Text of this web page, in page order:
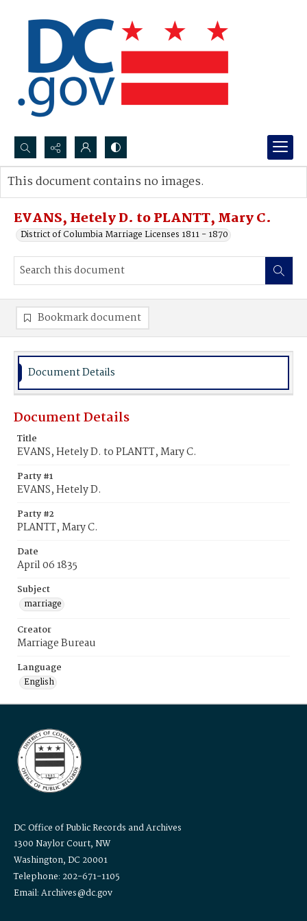
Search...
Advanced search
EVANS, Hetely D. to PLANTT, Mary C.
District of Columbia Marriage Licenses 1811 - 1870
This document contains no images.
Bookmark document
Document Details
Document Details
Title
EVANS, Hetely D. to PLANTT, Mary C.
Party #1
EVANS, Hetely D.
Party #2
PLANTT, Mary C.
Date
April 06 1835
Subject
marriage
Creator
Marriage Bureau
Language
English
DC Office of Public Records and Archives
1300 Naylor Court, NW
Washington, DC 20001
Telephone: 202-671-1105
Email: Archives@dc.gov